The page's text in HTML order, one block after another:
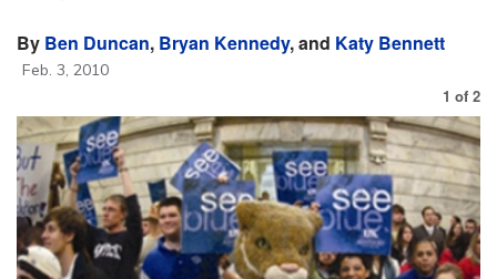
By Ben Duncan, Bryan Kennedy, and Katy Bennett
Feb. 3, 2010
1 of 2